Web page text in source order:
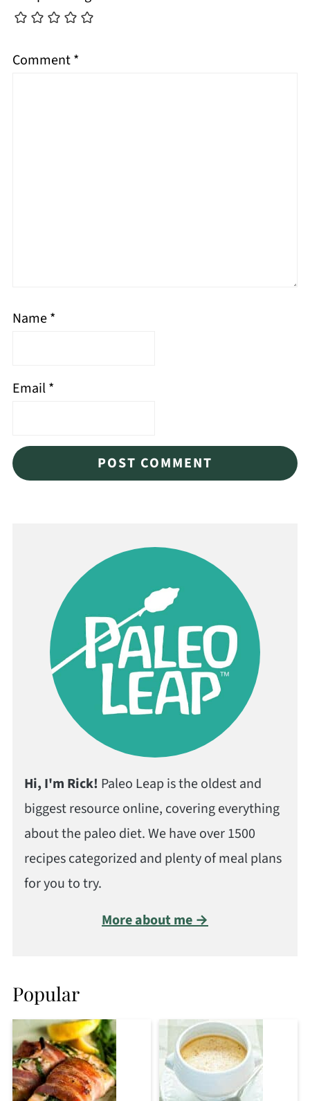
Comment*
Name*
Email*
Hi, I'm Rick! Paleo Leap is the oldest and
biggest resource online, covering everything
about the paleo diet. We have over 1500
recipes categorized and plenty of meal plans
for you to try.
More about me →
Popular